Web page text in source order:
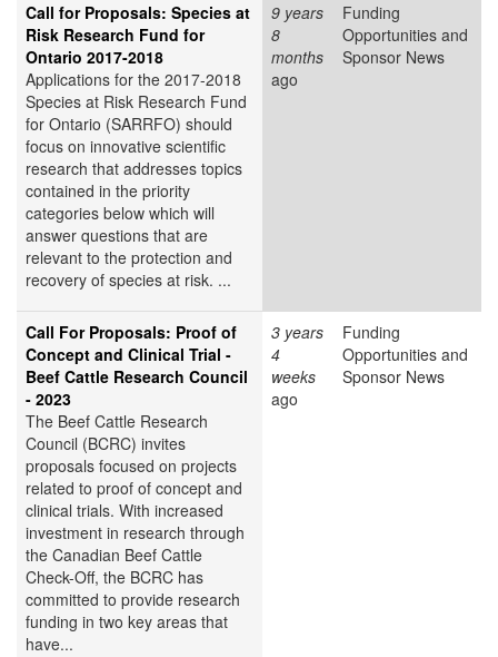
Call for Proposals: Species at
Risk Research Fund for
Ontario 2017-2018
Applications for the 2017-2018
Species at Risk Research Fund
for Ontario (SARRFO) should
focus on innovative scientific
research that addresses topics
contained in the priority
categories below which will
answer questions that are
relevant to the protection and
recovery of species at risk. ...
9 years
8
months
ago
Funding
Opportunities and
Sponsor News
Call For Proposals: Proof of
Concept and Clinical Trial -
Beef Cattle Research Council
- 2023
The Beef Cattle Research
Council (BCRC) invites
proposals focused on projects
related to proof of concept and
clinical trials. With increased
investment in research through
the Canadian Beef Cattle
Check-Off, the BCRC has
committed to provide research
funding in two key areas that
have...
3 years
4
weeks
ago
Funding
Opportunities and
Sponsor News